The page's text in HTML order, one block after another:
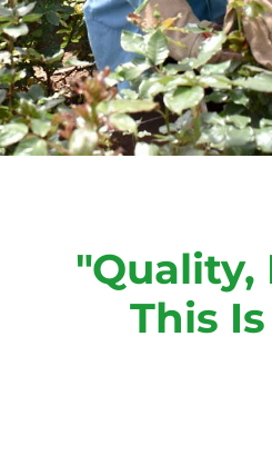
"Quality,
This